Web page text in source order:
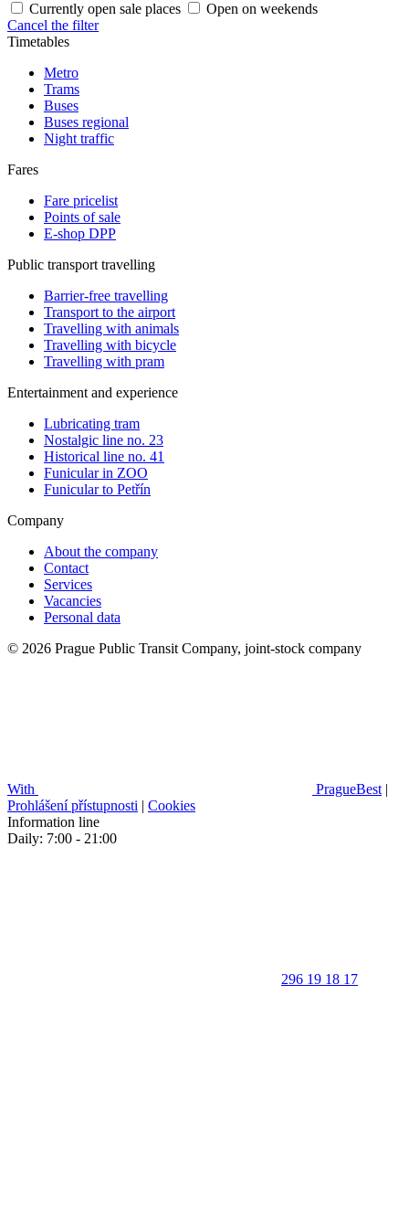
Currently open sale places
Open on weekends
Cancel the filter
Timetables
Metro
Trams
Buses
Buses regional
Night traffic
Fares
Fare pricelist
Points of sale
E-shop DPP
Public transport travelling
Barrier-free travelling
Transport to the airport
Travelling with animals
Travelling with bicycle
Travelling with pram
Entertainment and experience
Lubricating tram
Nostalgic line no. 23
Historical line no. 41
Funicular in ZOO
Funicular to Petřín
Company
About the company
Contact
Services
Vacancies
Personal data
© 2026 Prague Public Transit Company, joint-stock company
With PragueBest |
Prohlášení přístupnosti | Cookies
Information line
Daily: 7:00 - 21:00
296 19 18 17